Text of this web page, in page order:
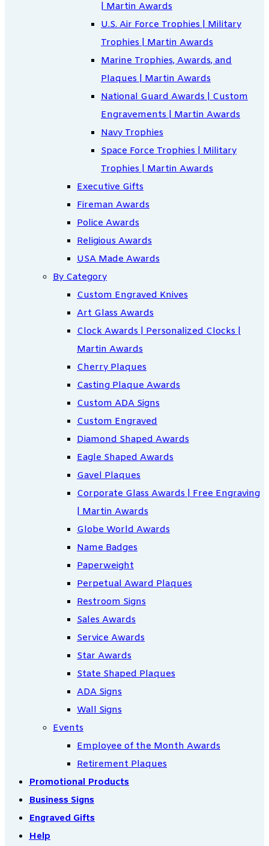
| Martin Awards
U.S. Air Force Trophies | Military
Trophies | Martin Awards
Marine Trophies, Awards, and
Plaques | Martin Awards
National Guard Awards | Custom
Engravements | Martin Awards
Navy Trophies
Space Force Trophies | Military
Trophies | Martin Awards
Executive Gifts
Fireman Awards
Police Awards
Religious Awards
USA Made Awards
By Category
Custom Engraved Knives
Art Glass Awards
Clock Awards | Personalized Clocks |
Martin Awards
Cherry Plaques
Casting Plaque Awards
Custom ADA Signs
Custom Engraved
Diamond Shaped Awards
Eagle Shaped Awards
Gavel Plaques
Corporate Glass Awards | Free Engraving
| Martin Awards
Globe World Awards
Name Badges
Paperweight
Perpetual Award Plaques
Restroom Signs
Sales Awards
Service Awards
Star Awards
State Shaped Plaques
ADA Signs
Wall Signs
Events
Employee of the Month Awards
Retirement Plaques
Promotional Products
Business Signs
Engraved Gifts
Help